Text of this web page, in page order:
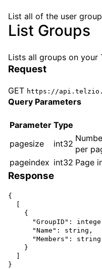
List all of the user
List Groups
Lists all groups on your
Request
GET https://
Query Parameters
Parameter Type
pagesize
int32
per
pageindex int32 Page
Response
{
  [
    {
"GroupID":
      "Name": string,
"Members":
    }
  ]